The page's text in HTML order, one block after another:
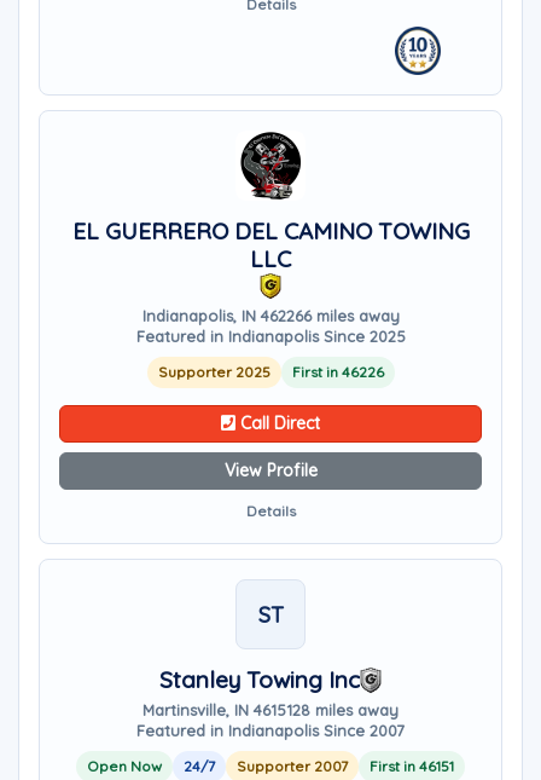
Details
EL GUERRERO DEL CAMINO TOWING
LLC
Indianapolis, IN 462266 miles away
Featured in Indianapolis Since 2025
Supporter 2025 First in 46226
Call Direct
View Profile
Details
ST
Stanley Towing Inc
Martinsville, IN 4615128 miles away
Featured in Indianapolis Since 2007
Open Now 24/7 Supporter 2007 First in 46151